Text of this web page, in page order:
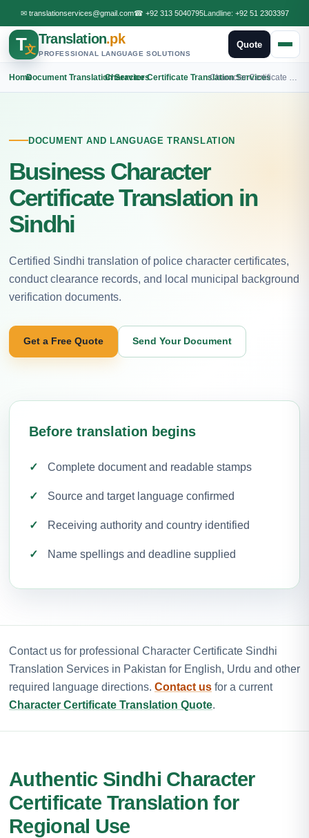
✉ translationservices@gmail.com☎ +92 313 5040795Landline: +92 51 2303397
T文
Translation.pk
PROFESSIONAL LANGUAGE SOLUTIONS
Quote
Home
›Document Translation Services
›Character Certificate Translation Services
›
DOCUMENT AND LANGUAGE TRANSLATION
Business Character
Certificate Translation in
Sindhi
Certified Sindhi translation of police character certificates,
conduct clearance records, and local municipal background
verification documents.
Get a Free Quote Send Your Document
Before translation begins
Complete document and readable stamps
Source and target language confirmed
Receiving authority and country identified
Name spellings and deadline supplied
Contact us for professional Character Certificate Sindhi
Translation Services in Pakistan for English, Urdu and other
required language directions. Contact us for a current
Character Certificate Translation Quote.
Authentic Sindhi Character
Certificate Translation for
Regional Use